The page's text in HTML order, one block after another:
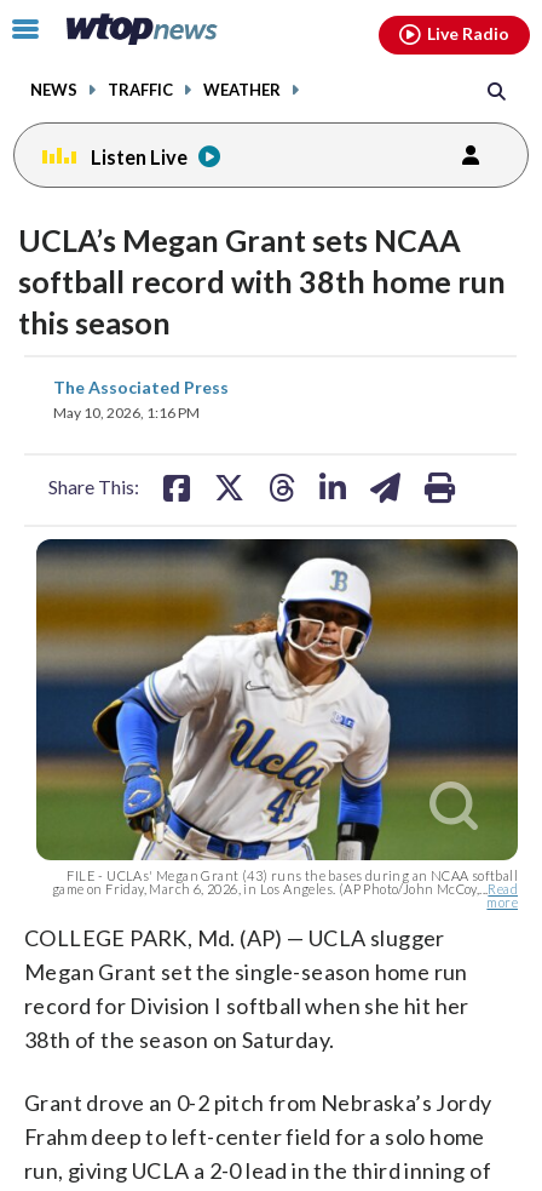
Click
toggle
menu.
NEWS TRAFFIC WEATHER
Live Radio
Listen Live
UCLA’s Megan Grant sets NCAA
softball record with 38th home run
this season
The Associated Press
May 10, 2026, 1:16 PM
Share This:
share
on
FILE - UCLAs' Megan Grant (43) runs the bases during an NCAA softball
game on Friday, March 6, 2026, in Los Angeles. (AP Photo/John McCoy,... Read
more
COLLEGE PARK, Md. (AP) — UCLA slugger
Megan Grant set the single-season home run
record for Division I softball when she hit her
38th of the season on Saturday.
Grant drove an 0-2 pitch from Nebraska’s Jordy
Frahm deep to left-center field for a solo home
run, giving UCLA a 2-0 lead in the third inning of
facebookinstagram youtubethreads